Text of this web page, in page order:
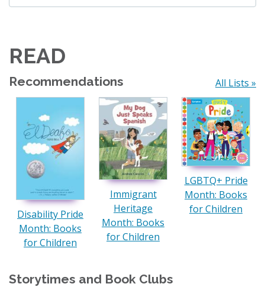
READ
Recommendations
Disability Pride
Month: Books
for Children
Immigrant
Heritage
Month: Books
for Children
LGBTQ+ Pride
Month: Books
for Children
All Lists »
Storytimes and Book Clubs